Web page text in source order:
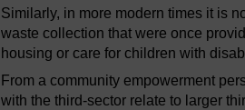
Similarly, in more modern times it is
waste collection that were once
housing or care for children with
From a community empowerment
with the third-sector relate to larger